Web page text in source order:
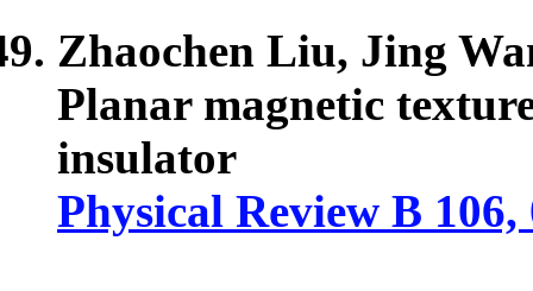
Zhaochen Liu, Jing
Planar magnetic
insulator
Physical Review B 106,